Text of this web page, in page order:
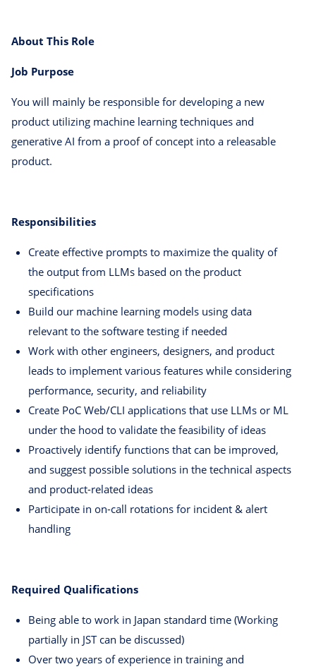
About This Role
Job Purpose
You will mainly be responsible for developing a new
product utilizing machine learning techniques and
generative AI from a proof of concept into a releasable
product.
Responsibilities
Create effective prompts to maximize the quality of
the output from LLMs based on the product
specifications
Build our machine learning models using data
relevant to the software testing if needed
Work with other engineers, designers, and product
leads to implement various features while considering
performance, security, and reliability
Create PoC Web/CLI applications that use LLMs or ML
under the hood to validate the feasibility of ideas
Proactively identify functions that can be improved,
and suggest possible solutions in the technical aspects
and product-related ideas
Participate in on-call rotations for incident & alert
handling
Required Qualifications
Being able to work in Japan standard time (Working
partially in JST can be discussed)
Over two years of experience in training and